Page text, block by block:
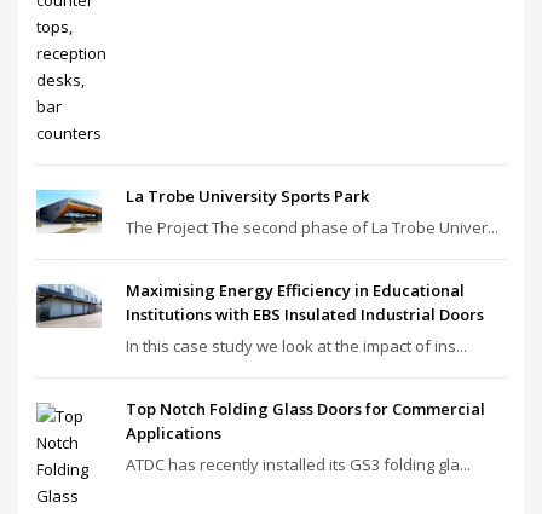
La Trobe University Sports Park
The Project The second phase of La Trobe Univer...
Maximising Energy Efficiency in Educational
Institutions with EBS Insulated Industrial Doors
In this case study we look at the impact of ins...
Top Notch Folding Glass Doors for Commercial
Applications
ATDC has recently installed its GS3 folding gla...